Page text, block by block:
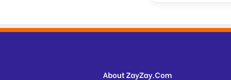
About ZayZay.Com